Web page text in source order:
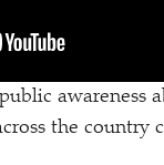
awareness
the country